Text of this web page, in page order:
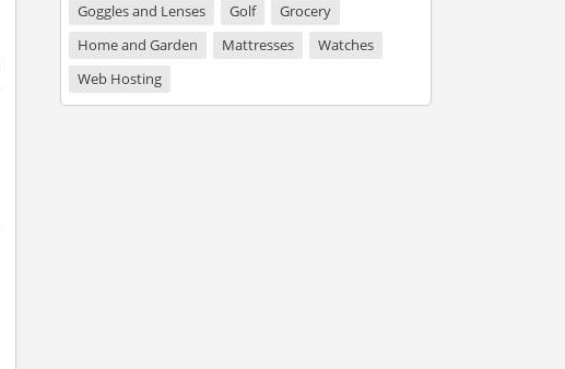
Goggles and Lenses
Golf
Grocery
Home and Garden
Mattresses
Watches
Web Hosting